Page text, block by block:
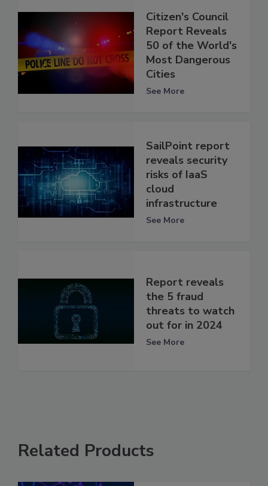
Citizen's Council
Report Reveals
50 of the World's
Most Dangerous
Cities
See More
SailPoint report
reveals security
risks of IaaS
cloud
infrastructure
See More
Report reveals
the 5 fraud
threats to watch
out for in 2024
See More
Related Products